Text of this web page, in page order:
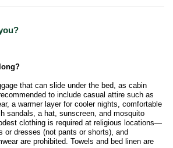
that can slide under the bed, as cabin
to include casual attire such as
a warmer layer for cooler nights, comfortable
sandals, a hat, sunscreen, and mosquito
clothing is required at religious locations—
or dresses (not pants or shorts), and
are prohibited. Towels and bed linen are